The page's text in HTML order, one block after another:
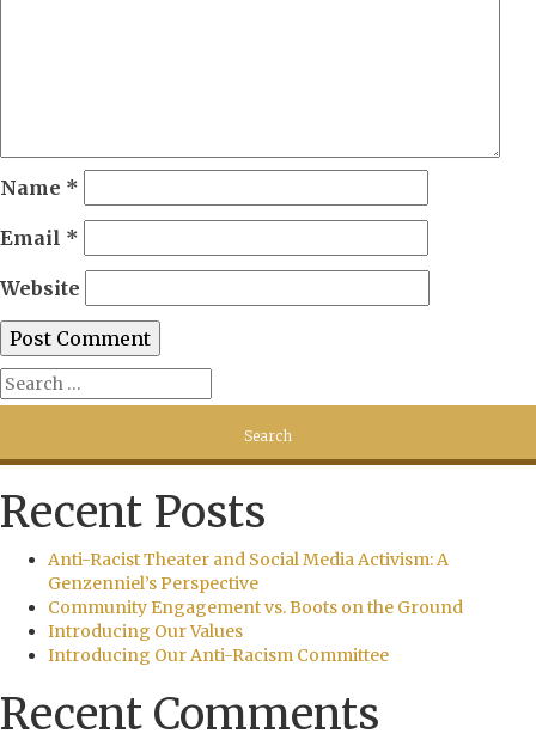
Name *
Email *
Website
Recent Posts
Anti-Racist Theater and Social Media Activism: A
Genzenniel’s Perspective
Community Engagement vs. Boots on the Ground
Introducing Our Values
Introducing Our Anti-Racism Committee
Recent Comments